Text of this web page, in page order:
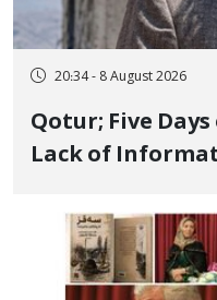
20:34 - 8 August 2026
Qotur; Five
Lack of
Member, Over
Opposing